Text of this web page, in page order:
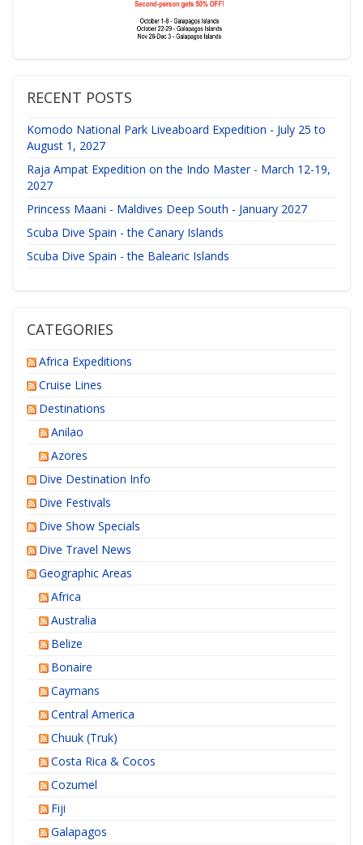
RECENT POSTS
Komodo National Park Liveaboard Expedition - July 25 to
August 1, 2027
Raja Ampat Expedition on the Indo Master - March 12-19,
2027
Princess Maani - Maldives Deep South - January 2027
Scuba Dive Spain - the Canary Islands
Scuba Dive Spain - the Balearic Islands
CATEGORIES
Africa Expeditions
Cruise Lines
Destinations
Anilao
Azores
Dive Destination Info
Dive Festivals
Dive Show Specials
Dive Travel News
Geographic Areas
Africa
Australia
Belize
Bonaire
Caymans
Central America
Chuuk (Truk)
Costa Rica & Cocos
Cozumel
Fiji
Galapagos